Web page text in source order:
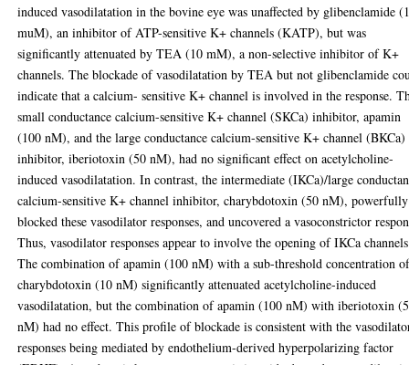
induced vasodilatation in the bovine eye was unaffected by glibenclamide
muM), an inhibitor of ATP-sensitive K+ channels (KATP), but was
significantly attenuated by TEA (10 mM), a non-selective inhibitor of K+
channels. The blockade of vasodilatation by TEA but not glibenclamide
indicate that a calcium- sensitive K+ channel is involved in the response.
small conductance calcium-sensitive K+ channel (SKCa) inhibitor, apamin
(100 nM), and the large conductance calcium-sensitive K+ channel (BKCa)
inhibitor, iberiotoxin (50 nM), had no significant effect on acetylcholine-
induced vasodilatation. In contrast, the intermediate (IKCa)/large
calcium-sensitive K+ channel inhibitor, charybdotoxin (50 nM), powerfully
blocked these vasodilator responses, and uncovered a vasoconstrictor
Thus, vasodilator responses appear to involve the opening of IKCa
The combination of apamin (100 nM) with a sub-threshold concentration
charybdotoxin (10 nM) significantly attenuated acetylcholine-induced
vasodilatation, but the combination of apamin (100 nM) with iberiotoxin
nM) had no effect. This profile of blockade is consistent with the
responses being mediated by endothelium-derived hyperpolarizing factor